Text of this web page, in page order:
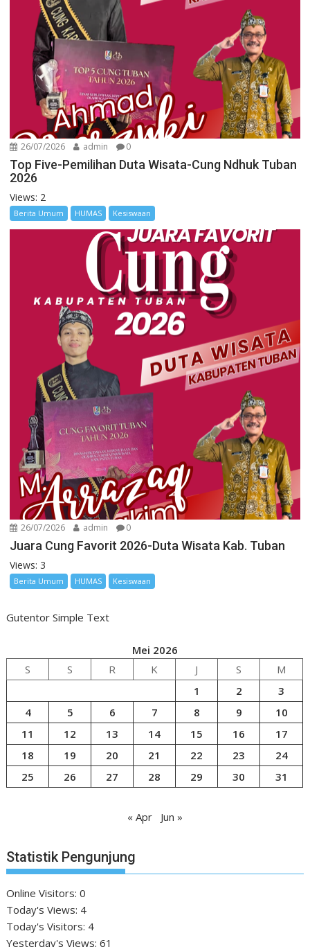
26/07/2026 admin 0
Top Five-Pemilihan Duta Wisata-Cung Ndhuk Tuban
2026
Views: 2
Berita Umum HUMAS Kesiswaan
26/07/2026 admin 0
Juara Cung Favorit 2026-Duta Wisata Kab. Tuban
Views: 3
Berita Umum HUMAS Kesiswaan
Gutentor Simple Text
Mei 2026
S
S R K J S
M
1
2
3
4
5 6 7 8 9
10
11
12 13 14 15 16
17
18
19 20 21 22 23
24
25
26 27 28 29 30 31
« Apr Jun »
Statistik Pengunjung
Online Visitors:0
Today's Views: 4
Today's Visitors: 4
Yesterday's Views:61